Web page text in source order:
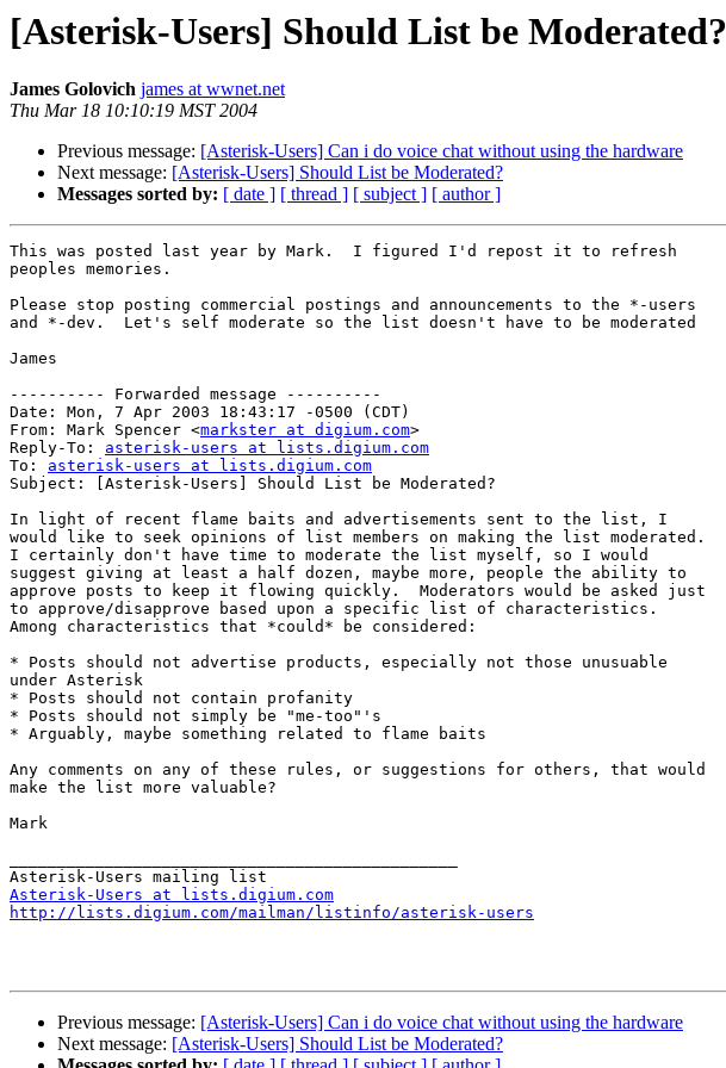
[Asterisk-Users] Should List be Moderated?
James Golovich james at wwnet.net
Thu Mar 18 10:10:19 MST 2004
Previous message: [Asterisk-Users] Can i do voice chat without using the hardware
Next message: [Asterisk-Users] Should List be Moderated?
Messages sorted by: [ date ] [ thread ] [ subject ] [ author ]
This was posted last year by Mark.  I figured I'd repost it to refresh
peoples memories.
Please stop posting commercial postings and announcements to the *-users
and *-dev.  Let's self moderate so the list doesn't have to be moderated
James
---------- Forwarded message ----------
Date: Mon, 7 Apr 2003 18:43:17 -0500 (CDT)
From: Mark Spencer <markster at digium.com>
Reply-To: asterisk-users at lists.digium.com
To: asterisk-users at lists.digium.com
Subject: [Asterisk-Users] Should List be Moderated?
In light of recent flame baits and advertisements sent to the list, I
would like to seek opinions of list members on making the list moderated.
I certainly don't have time to moderate the list myself, so I would
suggest giving at least a half dozen, maybe more, people the ability to
approve posts to keep it flowing quickly.  Moderators would be asked just
to approve/disapprove based upon a specific list of characteristics.
Among characteristics that *could* be considered:
* Posts should not advertise products, especially not those unusuable
under Asterisk
* Posts should not contain profanity
* Posts should not simply be "me-too"'s
* Arguably, maybe something related to flame baits
Any comments on any of these rules, or suggestions for others, that would
make the list more valuable?
Mark
Asterisk-Users at lists.digium.com
http://lists.digium.com/mailman/listinfo/asterisk-users
Previous message: [Asterisk-Users] Can i do voice chat without using the hardware
Next message: [Asterisk-Users] Should List be Moderated?